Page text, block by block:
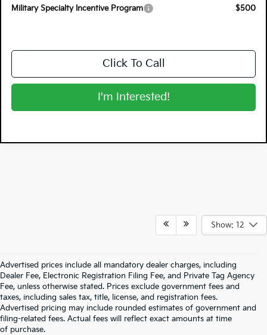
Military Specialty Incentive Program
$500
Click To Call
I'm Interested!
Show: 12
Advertised prices include all mandatory dealer charges, including
Dealer Fee, Electronic Registration Filing Fee, and Private Tag Agency
Fee, unless otherwise stated. Prices exclude government fees and
taxes, including sales tax, title, license, and registration fees.
Advertised pricing may include rounded estimates of government and
filing-related fees. Actual fees will reflect exact amounts at time
of purchase.